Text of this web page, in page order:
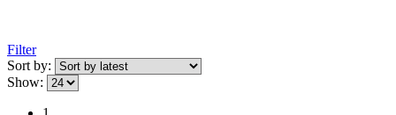
Filter
Sort by:
Show: